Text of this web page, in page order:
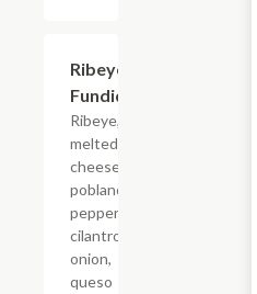
Ribeye
Fundido
Ribeye,
melted
cheeses,
poblano
pepper,
cilantro,
onion,
queso